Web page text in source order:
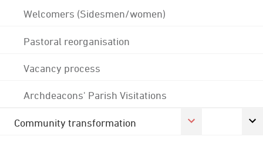
Welcomers (Sidesmen/women)
Pastoral reorganisation
Vacancy process
Archdeacons' Parish Visitations
Community transformation